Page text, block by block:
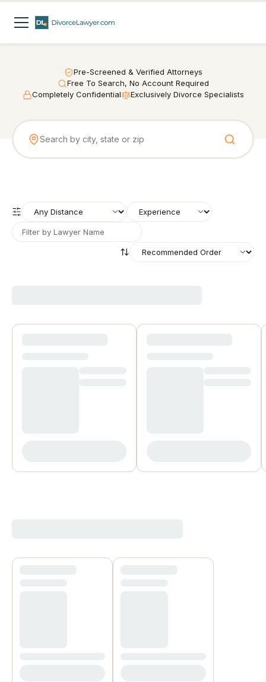
Pre-Screened & Verified Attorneys
Free To Search, No Account Required
Completely Confidential
Exclusively Divorce Specialists